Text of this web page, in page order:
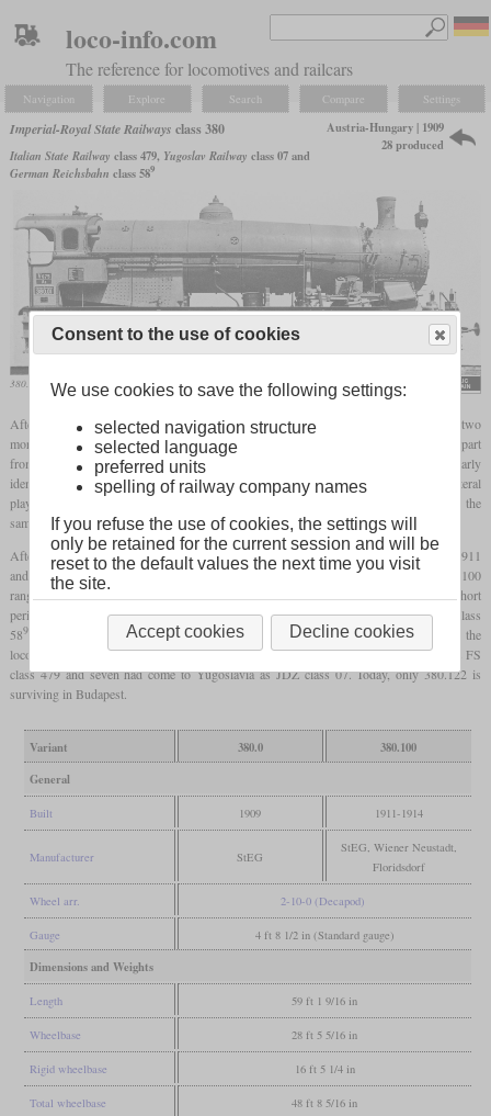
loco-info.com
The reference for locomotives and railcars
Navigation Explore Search Compare Settings
Imperial-Royal State Railways class 380
Italian State Railway class 479, Yugoslav Railway class 07 and
German Reichsbahn class 589
Austria-Hungary | 1909
28 produced
380.01 on a works photo
After only eight of the heavy class 280 mountain express locomotive, Gölsdorf built two
more in 1909 which had a Schmidtsuperheater
instead of the Clench steam drier. Apart
from the
superheaterand somewhat larger high pressure cylinders, they were nearly
identical to the 280. So they also had the same chassis configuration with 26 mm lateral
play on the second and fifth
. Even the power output remained roughly the
same with 1,645hp.
After the two prototypes with slide valves, 26 more locomotives were built between 1911
and 1914 which had piston valves. These locomotives were numbered in the 380.100
range and thanks to an additional oil firing, they could reach up to 2,100
for short
periods. After World War I, only twelve stayed with the BBÖ. These were designated class
589by the Reichsbahn from 1938 and after the war, none was remaining. From the
locomotives which did not stay in Austria after World War I, nine had come to Italy as FS
class 479 and seven had come to Yugoslavia as JDŽ class 07. Today, only 380.122 is
surviving in Budapest.
Variant 380.0
380.100
General
Built 1909 1911-1914
Manufacturer StEG
StEG, Wiener Neustadt,
Floridsdorf
Wheel arr. 2-10-0 (Decapod)
Gauge 4 ft 8 1/2 in (Standard gauge)
Dimensions and Weights
Length 59 ft 1 9/16 in
Wheelbase 28 ft 5 5/16 in
Rigid wheelbase 16 ft 5 1/4 in
Total wheelbase 48 ft 8 5/16 in
Consent to the use of cookies
We use cookies to save the following settings:
selected navigation structure
selected language
preferred units
spelling of railway company names
If you refuse the use of cookies, the settings will
only be retained for the current session and will be
reset to the default values the next time you visit
the site.
Accept cookies Decline cookies